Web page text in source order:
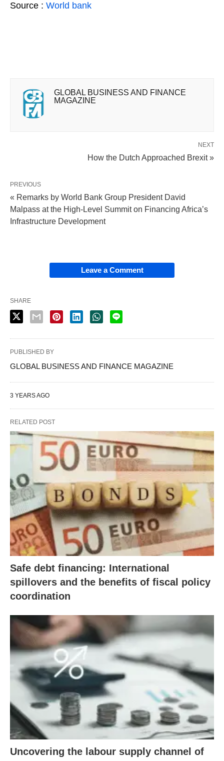
Source : World bank
GLOBAL BUSINESS AND FINANCE
MAGAZINE
NEXT
How the Dutch Approached Brexit »
PREVIOUS
« Remarks by World Bank Group President David
Malpass at the High-Level Summit on Financing Africa’s
Infrastructure Development
Leave a Comment
SHARE
PUBLISHED BY
GLOBAL BUSINESS AND FINANCE MAGAZINE
3 YEARS AGO
RELATED POST
Safe debt financing: International
spillovers and the benefits of fiscal policy
coordination
Uncovering the labour supply channel of